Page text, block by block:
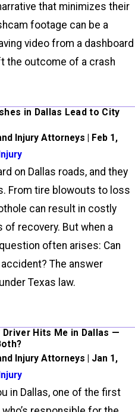
that minimizes their
footage can be a
video from a dashboard
the outcome of a crash
in Dallas Lead to City
Injury Attorneys | Feb 1,
on Dallas roads, and they
From tire blowouts to loss
can result in costly
of recovery. But when a
often arises: Can
The answer
Texas law.
Driver Hits Me in Dallas —
Injury Attorneys | Jan 1,
in Dallas, one of the first